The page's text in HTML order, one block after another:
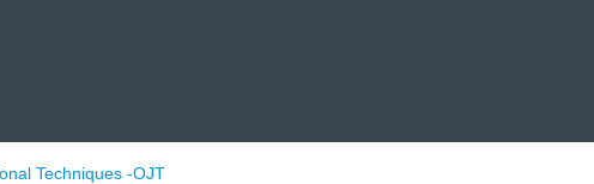
Techniques -OJT